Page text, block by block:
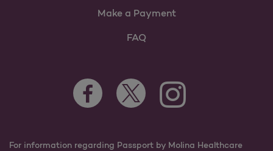
Make a Payment
FAQ
Facebook Opens as a new tab
Twitter Opens as a new tab
Instagram Opens as a
For information regarding Passport by Molina Healthcare